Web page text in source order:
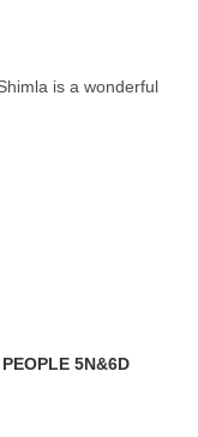
is a wonderful
5N&6D